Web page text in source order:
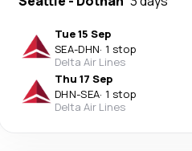
Tue 15 Sep
SEA-DHN· 1 stop
Delta Air Lines
Thu 17 Sep
DHN-SEA· 1 stop
Delta Air Lines